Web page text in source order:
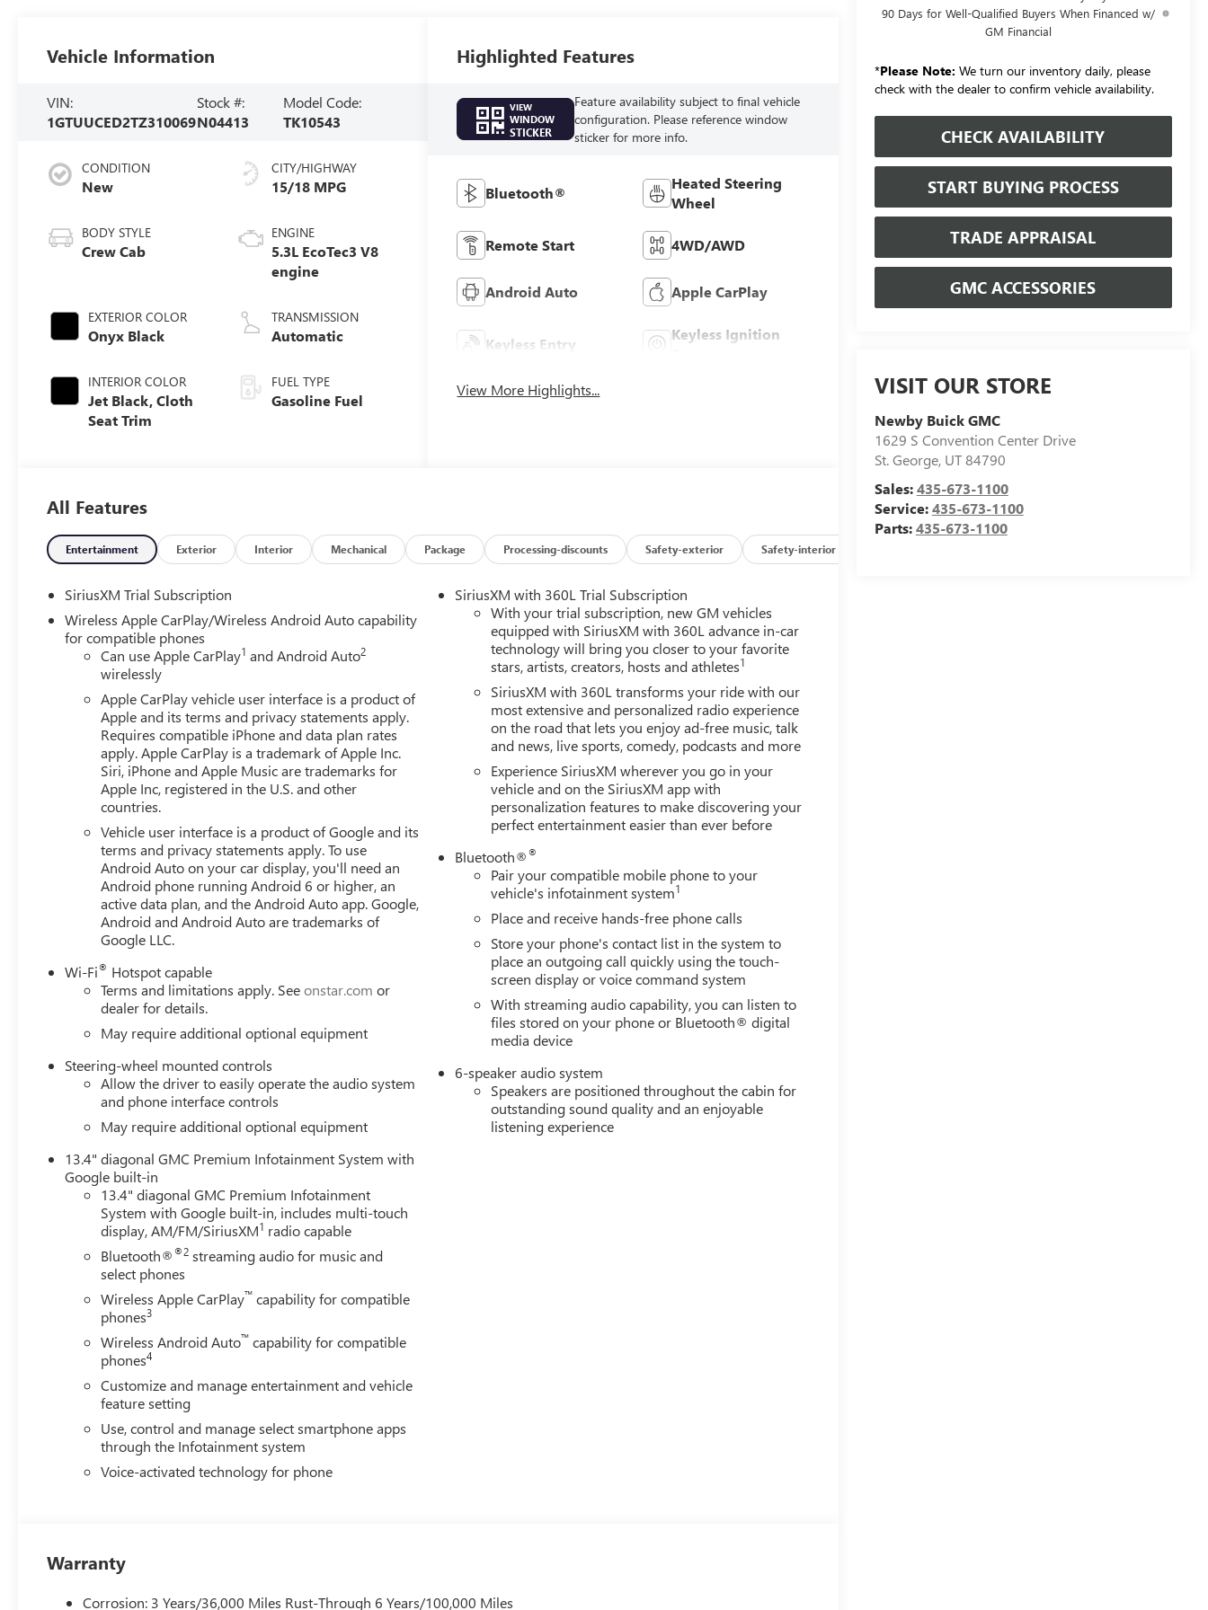
90 Days for Well-Qualified Buyers When Financed w/
GM Financial
*Please Note: We turn our inventory daily, please
check with the dealer to confirm vehicle availability.
CHECK AVAILABILITY
START BUYING PROCESS
TRADE APPRAISAL
GMC ACCESSORIES
VISIT OUR STORE
Newby Buick GMC
1629 S Convention Center Drive
St. George, UT84790
Sales:435-673-1100
Service:435-673-1100
Parts:435-673-1100
Vehicle Information
VIN:
1GTUUCED2TZ310069
Stock #:
N04413
Model Code:
TK10543
CONDITION
New
BODY STYLE
Crew Cab
EXTERIOR COLOR
Onyx Black
INTERIOR COLOR
Jet Black, Cloth
Seat Trim
CITY/HIGHWAY
15/18 MPG
ENGINE
5.3L EcoTec3 V8
engine
TRANSMISSION
Automatic
FUEL TYPE
Gasoline Fuel
Highlighted Features
VIEW
WINDOW
STICKER
Feature availability subject to final vehicle
configuration. Please reference window
sticker for more info.
Bluetooth®
Heated Steering
Wheel
Remote Start 4WD/AWD
Android Auto Apple CarPlay
Keyless Entry
Keyless Ignition
View More Highlights...
All Features
Entertainment Exterior Interior Mechanical Package Processing-discounts Safety-exterior Safety-interior
SiriusXM Trial Subscription
Wireless Apple CarPlay/Wireless Android Auto capability
for compatible phones
Can use Apple CarPlay1 and Android Auto2
wirelessly
Apple CarPlay vehicle user interface is a product of
Apple and its terms and privacy statements apply.
Requires compatible iPhone and data plan rates
apply. Apple CarPlay is a trademark of Apple Inc.
Siri, iPhone and Apple Music are trademarks for
Apple Inc, registered in the U.S. and other
countries.
Vehicle user interface is a product of Google and its
terms and privacy statements apply. To use
Android Auto on your car display, you'll need an
Android phone running Android 6 or higher, an
active data plan, and the Android Auto app. Google,
Android and Android Auto are trademarks of
Google LLC.
Wi-Fi® Hotspot capable
Terms and limitations apply. Seeonstar.com or
dealer for details.
May require additional optional equipment
Steering-wheel mounted controls
Allow the driver to easily operate the audio system
and phone interface controls
May require additional optional equipment
13.4" diagonal GMC Premium Infotainment System with
Google built-in
13.4" diagonal GMC Premium Infotainment
System with Google built-in, includes multi-touch
display, AM/FM/SiriusXM1 radio capable
Bluetooth®®2 streaming audio for music and
select phones
Wireless Apple CarPlay™ capability for compatible
phones3
Wireless Android Auto™ capability for compatible
phones4
Customize and manage entertainment and vehicle
feature setting
Use, control and manage select smartphone apps
through the Infotainment system
Voice-activated technology for phone
SiriusXM with 360L Trial Subscription
With your trial subscription, new GM vehicles
equipped with SiriusXM with 360L advance in-car
technology will bring you closer to your favorite
stars, artists, creators, hosts and athletes1
SiriusXM with 360L transforms your ride with our
most extensive and personalized radio experience
on the road that lets you enjoy ad-free music, talk
and news, live sports, comedy, podcasts and more
Experience SiriusXM wherever you go in your
vehicle and on the SiriusXM app with
personalization features to make discovering your
perfect entertainment easier than ever before
Bluetooth®®
Pair your compatible mobile phone to your
vehicle's infotainment system1
Place and receive hands-free phone calls
Store your phone's contact list in the system to
place an outgoing call quickly using the touch-
screen display or voice command system
With streaming audio capability, you can listen to
files stored on your phone or Bluetooth® digital
media device
6-speaker audio system
Speakers are positioned throughout the cabin for
outstanding sound quality and an enjoyable
listening experience
Warranty
Corrosion: 3 Years/36,000 Miles Rust-Through 6 Years/100,000 Miles